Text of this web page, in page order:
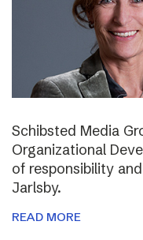
Schibsted Media
Organizational
of responsibility
Jarlsby.
READ MORE